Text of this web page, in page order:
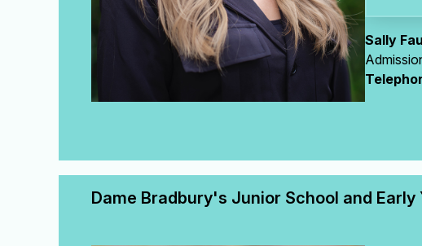
Sally
Dame Bradbury's Junior School and Early